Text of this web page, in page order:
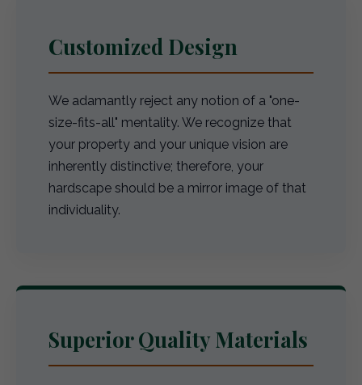
Customized Design
We adamantly reject any notion of a "one-
size-fits-all" mentality. We recognize that
your property and your unique vision are
inherently distinctive; therefore, your
hardscape should be a mirror image of that
individuality.
Superior Quality Materials